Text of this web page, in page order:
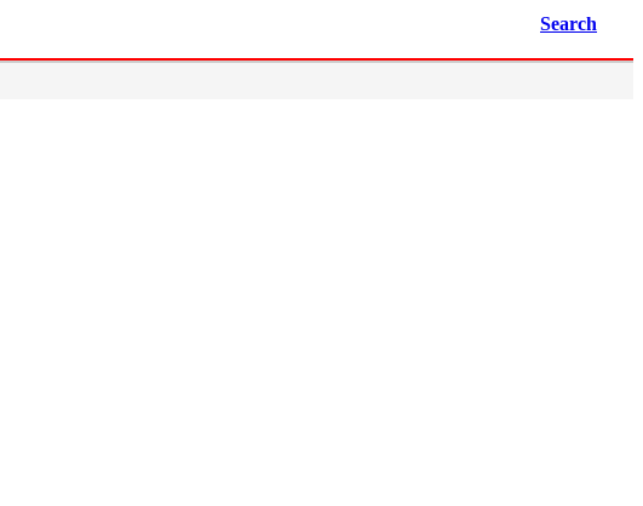
Search